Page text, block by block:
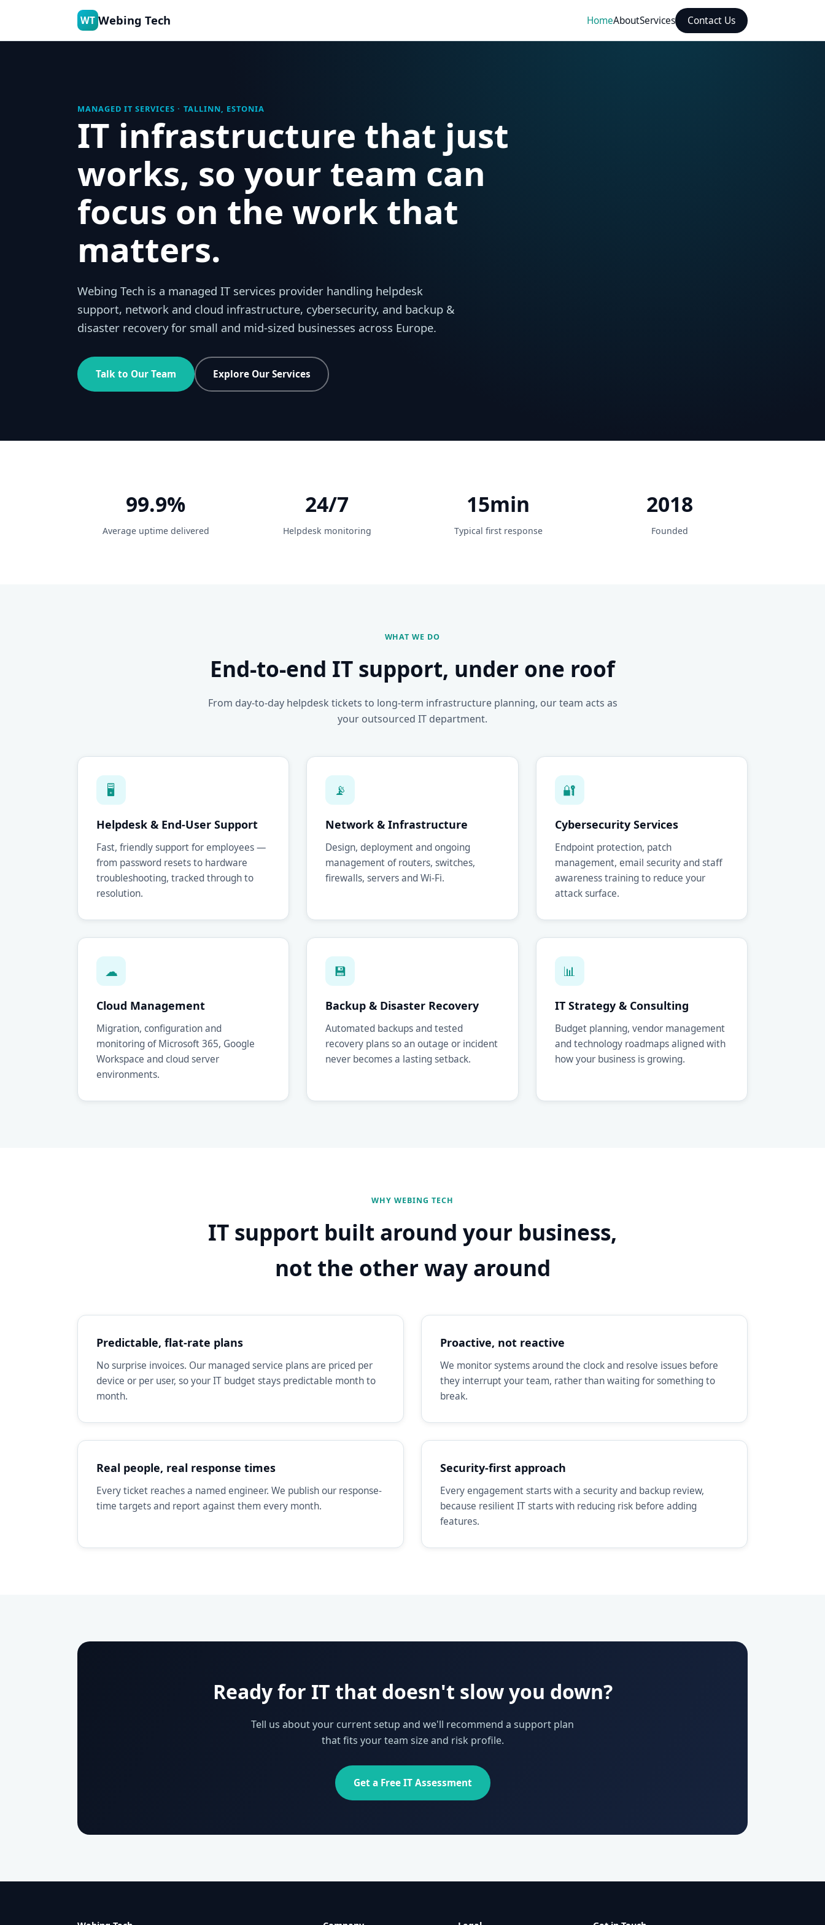
WT Webing Tech HomeAboutServices Contact Us
MANAGED IT SERVICES · TALLINN, ESTONIA
IT infrastructure that just
works, so your team can
focus on the work that
matters.
Webing Tech is a managed IT services provider handling helpdesk
support, network and cloud infrastructure, cybersecurity, and backup &
disaster recovery for small and mid-sized businesses across Europe.
Talk to Our Team Explore Our Services
99.9%
Average uptime delivered
24/7
Helpdesk monitoring
15min
Typical first response
2018
Founded
WHAT WE DO
End-to-end IT support, under one roof
From day-to-day helpdesk tickets to long-term infrastructure planning, our team acts as
your outsourced IT department.
🖥
Helpdesk & End-User Support
Fast, friendly support for employees —
from password resets to hardware
troubleshooting, tracked through to
resolution.
📡
Network & Infrastructure
Design, deployment and ongoing
management of routers, switches,
firewalls, servers and Wi-Fi.
🔐
Cybersecurity Services
Endpoint protection, patch
management, email security and staff
awareness training to reduce your
attack surface.
☁
Cloud Management
Migration, configuration and
monitoring of Microsoft 365, Google
Workspace and cloud server
environments.
💾
Backup & Disaster Recovery
Automated backups and tested
recovery plans so an outage or incident
never becomes a lasting setback.
📊
IT Strategy & Consulting
Budget planning, vendor management
and technology roadmaps aligned with
how your business is growing.
WHY WEBING TECH
IT support built around your business,
not the other way around
Predictable, flat-rate plans
No surprise invoices. Our managed service plans are priced per
device or per user, so your IT budget stays predictable month to
month.
Proactive, not reactive
We monitor systems around the clock and resolve issues before
they interrupt your team, rather than waiting for something to
break.
Real people, real response times
Every ticket reaches a named engineer. We publish our response-
time targets and report against them every month.
Security-first approach
Every engagement starts with a security and backup review,
because resilient IT starts with reducing risk before adding
features.
Ready for IT that doesn't slow you down?
Tell us about your current setup and we'll recommend a support plan
that fits your team size and risk profile.
Get a Free IT Assessment